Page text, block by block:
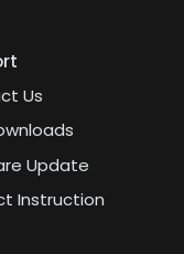
Us
Update
Instruction